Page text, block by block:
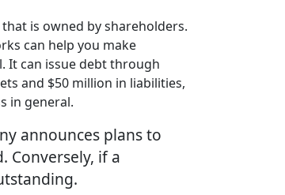
is owned by shareholders.
can help you make
It can issue debt through
and $50 million in liabilities,
in general.
announces plans to
Conversely, if a